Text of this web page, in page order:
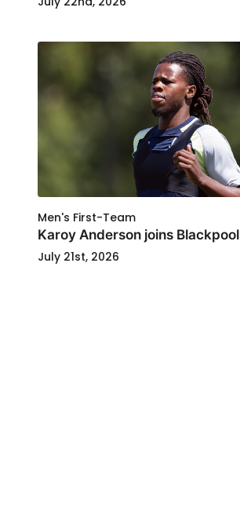
Men's First-Team
Karoy Anderson joins Blackpool
July 21st, 2026